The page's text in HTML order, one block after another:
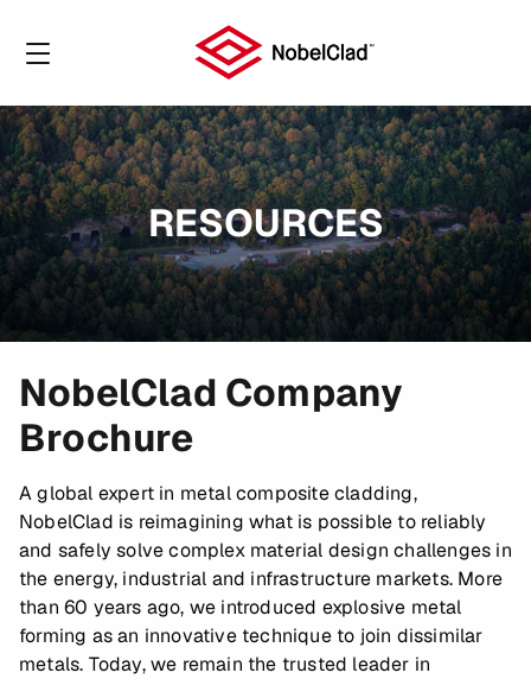
RESOURCES
NobelClad Company
Brochure
A global expert in metal composite cladding,
NobelClad is reimagining what is possible to reliably
and safely solve complex material design challenges in
the energy, industrial and infrastructure markets. More
than 60 years ago, we introduced explosive metal
forming as an innovative technique to join dissimilar
metals. Today, we remain the trusted leader in